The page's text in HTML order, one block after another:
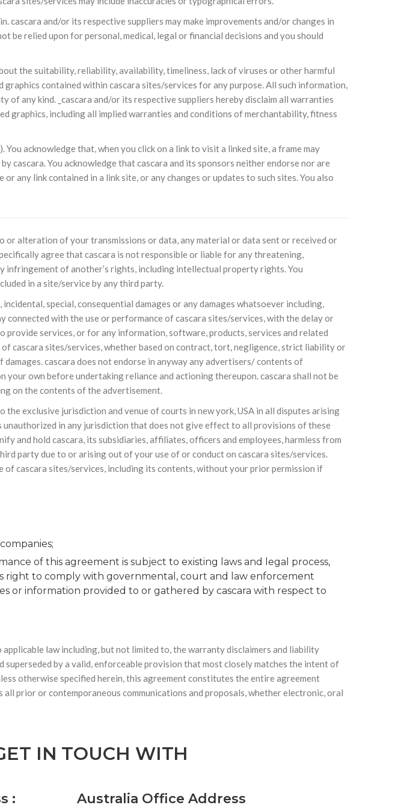
3 DE JULHO DE 2014
Centro Islâmico no Brasil recebe o ex-ministro das
sede, em São Paulo, o ex-ministro das Relações Exteriores da República Islâmica
do Irã, Sr. Kamal Kharrazi, que encontra-se visitando
and/or its respective suppliers may make improvements and/or changes in
be relied upon for personal, medical, legal or financial decisions and you should
the suitability, reliability, availability, timeliness, lack of viruses or other harmful
contained within cascara sites/services for any purpose. All such information,
of any kind. _cascara and/or its respective suppliers hereby disclaim all warranties
graphics, including all implied warranties and conditions of merchantability, fitness
acknowledge that, when you click on a link to visit a linked site, a frame may
cascara. You acknowledge that cascara and its sponsors neither endorse nor are
any link contained in a link site, or any changes or updates to such sites. You also
or alteration of your transmissions or data, any material or data sent or received or
agree that cascara is not responsible or liable for any threatening,
of another’s rights, including intellectual property rights. You
in a site/service by any third party.
special, consequential damages or any damages whatsoever including,
with the use or performance of cascara sites/services, with the delay or
services, or for any information, software, products, services and related
cascara sites/services, whether based on contract, tort, negligence, strict liability or
cascara does not endorse in anyway any advertisers/ contents of
own before undertaking reliance and actioning thereupon. cascara shall not be
on the contents of the advertisement.
exclusive jurisdiction and venue of courts in new york, USA in all disputes arising
in any jurisdiction that does not give effect to all provisions of these
and hold cascara, its subsidiaries, affiliates, officers and employees, harmless from
party due to or arising out of your use of or conduct on cascara sites/services.
cascara sites/services, including its contents, without your prior permission if
of this agreement is subject to existing laws and legal process,
right to comply with governmental, court and law enforcement
or information provided to or gathered by cascara with respect to
law including, but not limited to, the warranty disclaimers and liability
by a valid, enforceable provision that most closely matches the intent of
otherwise specified herein, this agreement constitutes the entire agreement
prior or contemporaneous communications and proposals, whether electronic, oral
IN TOUCH WITH
: Australia Office Address